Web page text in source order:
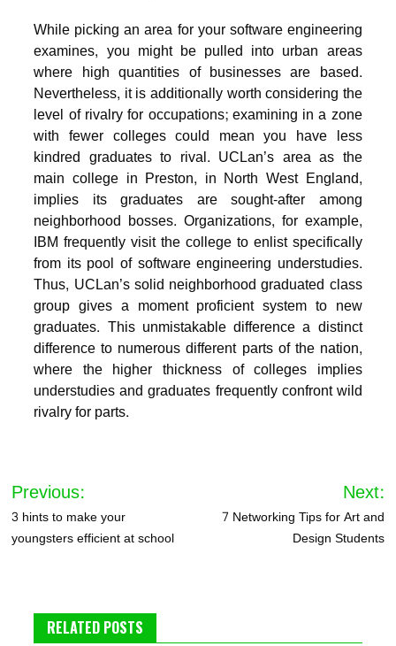
While picking an area for your software engineering
examines, you might be pulled into urban areas
where high quantities of businesses are based.
Nevertheless, it is additionally worth considering the
level of rivalry for occupations; examining in a zone
with fewer colleges could mean you have less
kindred graduates to rival. UCLan’s area as the
main college in Preston, in North West England,
implies its graduates are sought-after among
neighborhood bosses. Organizations, for example,
IBM frequently visit the college to enlist specifically
from its pool of software engineering understudies.
Thus, UCLan’s solid neighborhood graduated class
group gives a moment proficient system to new
graduates. This unmistakable difference a distinct
difference to numerous different parts of the nation,
where the higher thickness of colleges implies
understudies and graduates frequently confront wild
rivalry for parts.
Post
navigation
Previous:
3 hints to make your
youngsters efficient at school
Next:
7 Networking Tips for Art and
Design Students
RELATED POSTS